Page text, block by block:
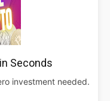
Seconds
investment needed.